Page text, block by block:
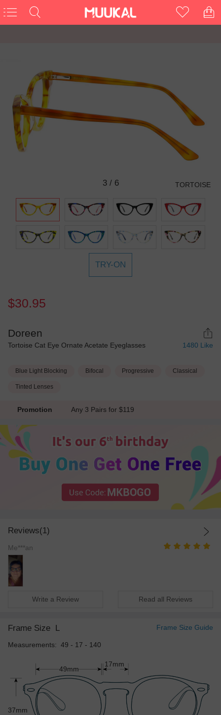
3/ 6 TORTOISE
TRY-ON
$30.95
Doreen
Tortoise Cat Eye Ornate Acetate Eyeglasses 1480 Like
Blue Light Blocking Bifocal Progressive Classical
Tinted Lenses
Promotion Any 3 Pairs for $119
Reviews(1)
Me***an
Write a Review Read all Reviews
Frame Size L Frame Size Guide
Measurements: 49 - 17 - 140
49mm
37mm
17mm